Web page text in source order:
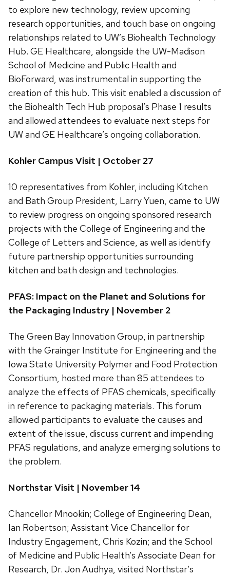
to explore new technology, review upcoming
research opportunities, and touch base on ongoing
relationships related to UW’s Biohealth Technology
Hub. GE Healthcare, alongside the UW-Madison
School of Medicine and Public Health and
BioForward, was instrumental in supporting the
creation of this hub. This visit enabled a discussion of
the Biohealth Tech Hub proposal’s Phase 1 results
and allowed attendees to evaluate next steps for
UW and GE Healthcare’s ongoing collaboration.
Kohler Campus Visit | October 27
10 representatives from Kohler, including Kitchen
and Bath Group President, Larry Yuen, came to UW
to review progress on ongoing sponsored research
projects with the College of Engineering and the
College of Letters and Science, as well as identify
future partnership opportunities surrounding
kitchen and bath design and technologies.
PFAS: Impact on the Planet and Solutions for
the Packaging Industry | November 2
The Green Bay Innovation Group, in partnership
with the Grainger Institute for Engineering and the
Iowa State University Polymer and Food Protection
Consortium, hosted more than 85 attendees to
analyze the effects of PFAS chemicals, specifically
in reference to packaging materials. This forum
allowed participants to evaluate the causes and
extent of the issue, discuss current and impending
PFAS regulations, and analyze emerging solutions to
the problem.
Northstar Visit | November 14
Chancellor Mnookin; College of Engineering Dean,
Ian Robertson; Assistant Vice Chancellor for
Industry Engagement, Chris Kozin; and the School
of Medicine and Public Health’s Associate Dean for
Research, Dr. Jon Audhya, visited Northstar’s